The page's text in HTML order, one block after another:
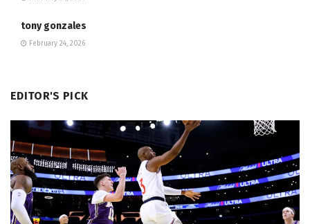
tony gonzales
February 24, 2026
EDITOR'S PICK